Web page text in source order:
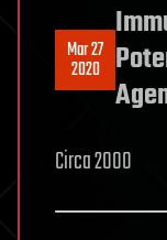
Mar 27
2020
Circa 2000